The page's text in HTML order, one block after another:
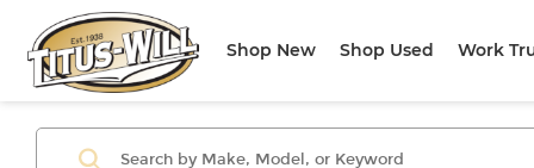
Shop New Shop Used Work